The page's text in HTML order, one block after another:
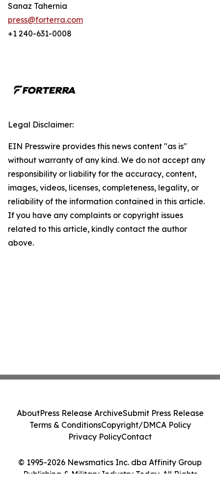
Sanaz Tahernia
press@forterra.com
+1 240-631-0008
Legal Disclaimer:
EIN Presswire provides this news content "as is"
without warranty of any kind. We do not accept any
responsibility or liability for the accuracy, content,
images, videos, licenses, completeness, legality, or
reliability of the information contained in this article.
If you have any complaints or copyright issues
related to this article, kindly contact the author
above.
© 1995-2026 Newsmatics Inc. dba Affinity Group
Publishing & Military Industry Today. All Rights
AboutPress Release ArchiveSubmit Press Release
Terms & ConditionsCopyright/DMCA Policy
Privacy PolicyContact